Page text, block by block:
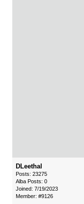
DLeethal
Posts: 23275
Alba Posts: 0
Joined: 7/19/2023
Member: #9126